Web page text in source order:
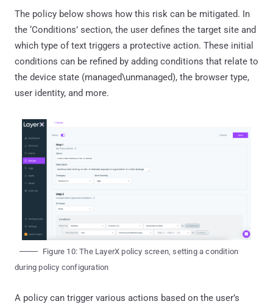
The policy below shows how this risk can be mitigated. In
the ‘Conditions’ section, the user defines the target site and
which type of text triggers a protective action. These initial
conditions can be refined by adding conditions that relate to
the device state (managed\unmanaged), the browser type,
user identity, and more.
Figure 10: The LayerX policy screen, setting a condition
during policy configuration
A policy can trigger various actions based on the user’s